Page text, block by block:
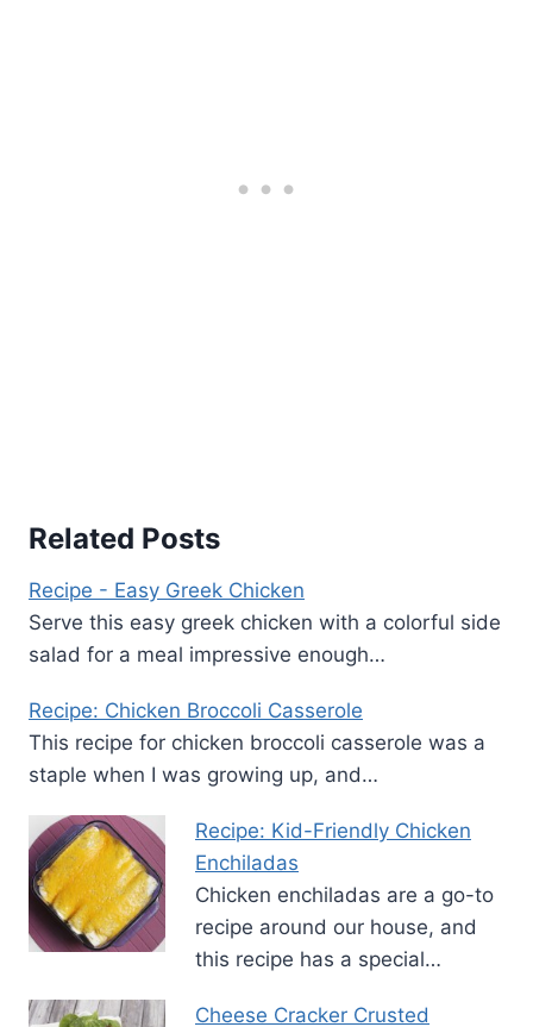
Related Posts
Recipe - Easy Greek Chicken
Serve this easy greek chicken with a colorful side
salad for a meal impressive enough…
Recipe: Chicken Broccoli Casserole
This recipe for chicken broccoli casserole was a
staple when I was growing up, and…
Recipe: Kid-Friendly Chicken
Enchiladas
Chicken enchiladas are a go-to
recipe around our house, and
this recipe has a special…
Cheese Cracker Crusted